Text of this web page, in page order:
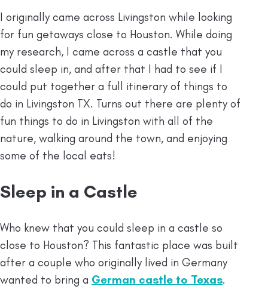
I originally came across Livingston while looking
for fun getaways close to Houston. While doing
my research, I came across a castle that you
could sleep in, and after that I had to see if I
could put together a full itinerary of things to
do in Livingston TX. Turns out there are plenty of
fun things to do in Livingston with all of the
nature, walking around the town, and enjoying
some of the local eats!
Sleep in a Castle
Who knew that you could sleep in a castle so
close to Houston? This fantastic place was built
after a couple who originally lived in Germany
wanted to bring a German castle to Texas.